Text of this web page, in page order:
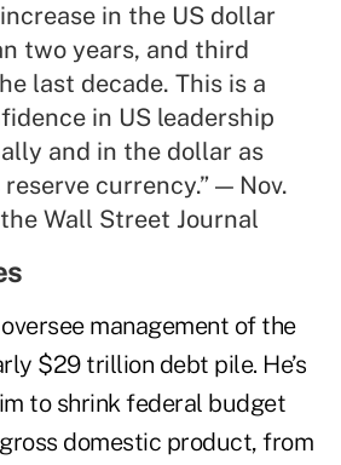
in the US dollar
two years, and third
last decade. This is a
in US leadership
and in the dollar as
reserve currency.” — Nov.
the Wall Street Journal
management of the
$29 trillion debt pile. He’s
to shrink federal budget
domestic product, from